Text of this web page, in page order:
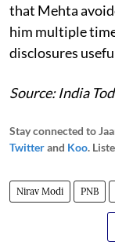
that Mehta
him multiple
disclosures
Source: India
Stay connected to
Twitterand Koo.
Nirav Modi PNB